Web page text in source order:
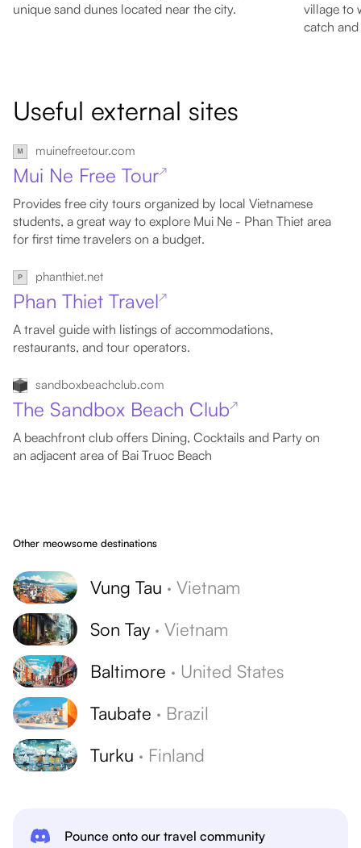
unique sand dunes located near the city.
village to
catch
Useful external sites
muinefreetour.com
Mui Ne Free Tour↗
Provides free city tours organized by local Vietnamese
students, a great way to explore Mui Ne - Phan Thiet area
for first time travelers on a budget.
phanthiet.net
Phan Thiet Travel↗
A travel guide with listings of accommodations,
restaurants, and tour operators.
sandboxbeachclub.com
The Sandbox Beach Club↗
A beachfront club offers Dining, Cocktails and Party on
an adjacent area of Bai Truoc Beach
Other meowsome destinations
Vung Tau · Vietnam
Son Tay · Vietnam
Baltimore · United States
Taubate · Brazil
Turku · Finland
Pounce onto our travel community